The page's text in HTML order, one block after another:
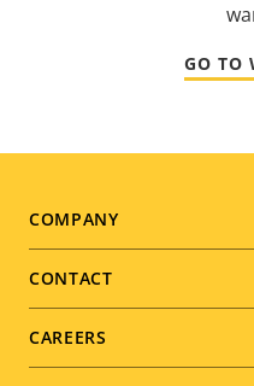
GO TO
Footer
menu
COMPANY
CONTACT
CAREERS